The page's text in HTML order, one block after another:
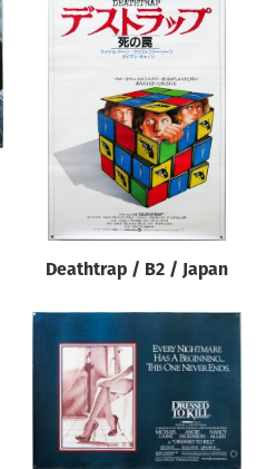
Deathtrap / B2 / Japan